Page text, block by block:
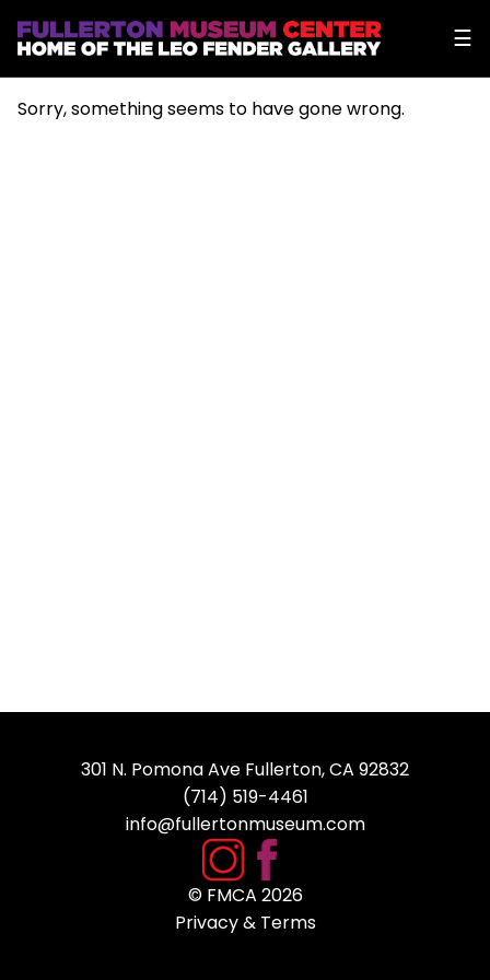
☰
Sorry, something seems to have gone wrong.
301 N. Pomona Ave Fullerton, CA 92832
(714) 519-4461
info@fullertonmuseum.com
© FMCA 2026
Privacy & Terms